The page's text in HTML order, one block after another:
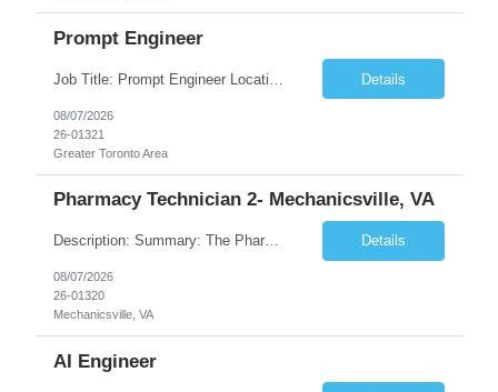
Prompt Engineer
Details
08/07/2026
26-01321
Greater Toronto Area
Pharmacy Technician 2- Mechanicsville, VA
Description: Summary: The Pharmacy Technician Fulfillment provides assistance in the preparation and distribution of drug products. The Technician is responsible for preparing the prescription medications via use of the fulfillment system. Job Responsibilities: * Process prescription exceptions which may include: resolving claim rejects and member and physician outreach. * Enter member demograph... Details
08/07/2026
26-01320
Mechanicsville, VA
AI Engineer